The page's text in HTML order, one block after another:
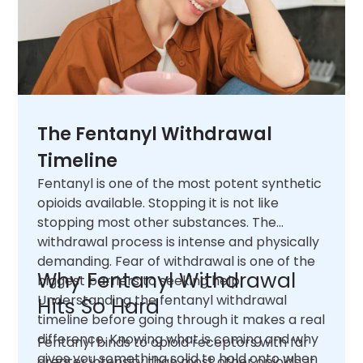
The Fentanyl Withdrawal
Timeline
Fentanyl is one of the most potent synthetic
opioids available. Stopping it is not like
stopping most other substances. The
withdrawal process is intense and physically
demanding. Fear of withdrawal is one of the
biggest barriers to seeking help.
Understanding the fentanyl withdrawal
timeline before going through it makes a real
difference. Knowing what is coming and why
gives you something solid to hold onto when
Why Fentanyl Withdrawal
Hits So Hard
Fentanyl binds to opioid receptors with far